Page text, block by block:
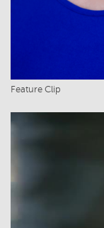
Feature Clip